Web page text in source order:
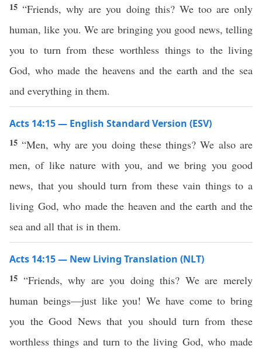
15“Friends, why are you doing this? We too are only
human, like you. We are bringing you good news, telling
you to turn from these worthless things to the living
God, who made the heavens and the earth and the sea
and everything in them.
Acts 14:15 — English Standard Version (ESV)
15“Men, why are you doing these things? We also are
men, of like nature with you, and we bring you good
news, that you should turn from these vain things to a
living God, who made the heaven and the earth and the
sea and all that is in them.
Acts 14:15 — New Living Translation (NLT)
15 “Friends, why are you doing this? We are merely
human beings—just like you! We have come to bring
you the Good News that you should turn from these
worthless things and turn to the living God, who made